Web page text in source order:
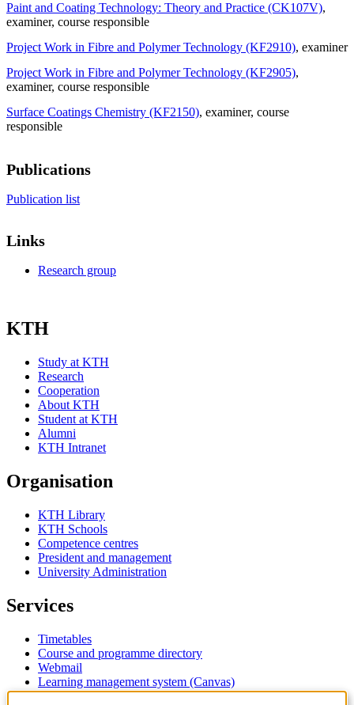
Paint and Coating Technology: Theory and Practice (CK107V),
examiner, course responsible
Project Work in Fibre and Polymer Technology (KF2910), examiner
Project Work in Fibre and Polymer Technology (KF2905),
examiner, course responsible
Surface Coatings Chemistry (KF2150), examiner, course
responsible
Publications
Publication list
Links
Research group
KTH
Study at KTH
Research
Cooperation
About KTH
Student at KTH
Alumni
KTH Intranet
Organisation
KTH Library
KTH Schools
Competence centres
President and management
University Administration
Services
Timetables
Course and programme directory
Webmail
Learning management system (Canvas)